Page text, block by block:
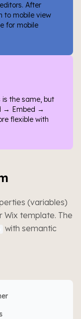
After
to mobile view
for mobile
is the same, but
→ Embed →
flexible with
(variables)
template. The
with semantic